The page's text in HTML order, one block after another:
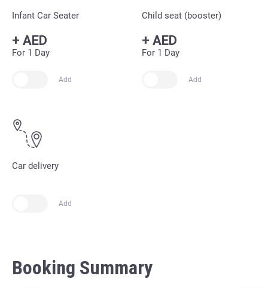
Infant Car Seater
+ AED
For 1 Day
Add
Child seat (booster)
+ AED
For 1 Day
Add
Car delivery
Add
Booking Summary